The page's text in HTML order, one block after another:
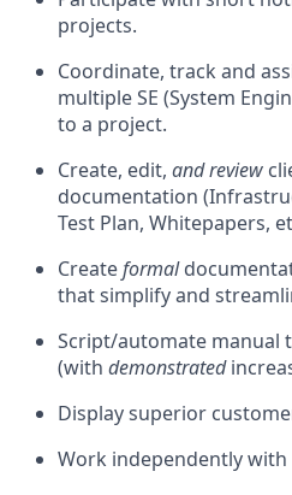
projects.
Coordinate, track and
multiple SE (System
to a project.
Create, edit, and review
documentation
Test Plan, Whitepapers,
Createformal
that simplify and
Script/automate manual
(with demonstrated
Display superior
Work independently